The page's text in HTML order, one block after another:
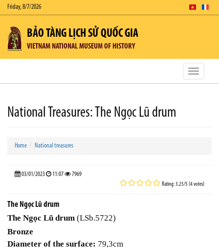
Friday, 8/7/2026
BẢO TÀNG LỊCH SỬ QUỐC GIA
VIETNAM NATIONAL MUSEUM OF HISTORY
Toggle
National Treasures: The Ngọc Lũ drum
Home National treasures
03/01/2023 11:07 7969
Rating: 3.25/5 (4 votes)
The Ngọc Lũ drum
The Ngọc Lũ drum (LSb.5722)
Bronze
Diameter of the surface: 79,3cm